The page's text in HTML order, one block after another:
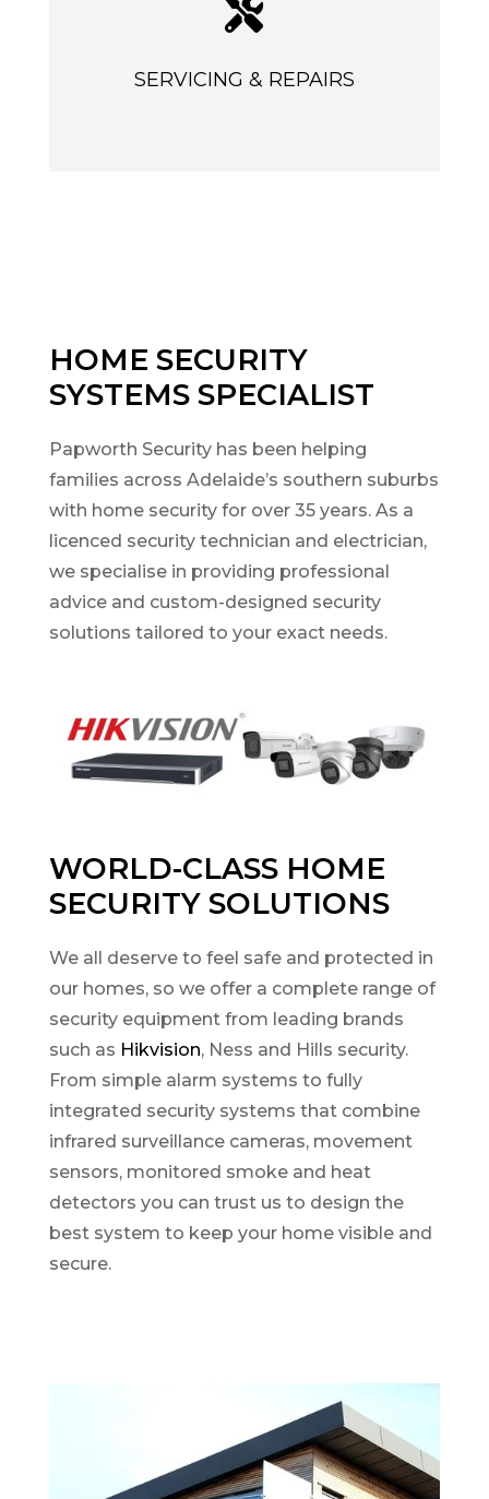

SERVICING & REPAIRS
HOME SECURITY
SYSTEMS SPECIALIST
Papworth Security has been helping
families across Adelaide’s southern suburbs
with home security for over 35 years. As a
licenced security technician and electrician,
we specialise in providing professional
advice and custom-designed security
solutions tailored to your exact needs.
WORLD-CLASS HOME
SECURITY SOLUTIONS
We all deserve to feel safe and protected in
our homes, so we offer a complete range of
security equipment from leading brands
such as Hikvision, Ness and Hills security.
From simple alarm systems to fully
integrated security systems that combine
infrared surveillance cameras, movement
sensors, monitored smoke and heat
detectors you can trust us to design the
best system to keep your home visible and
secure.